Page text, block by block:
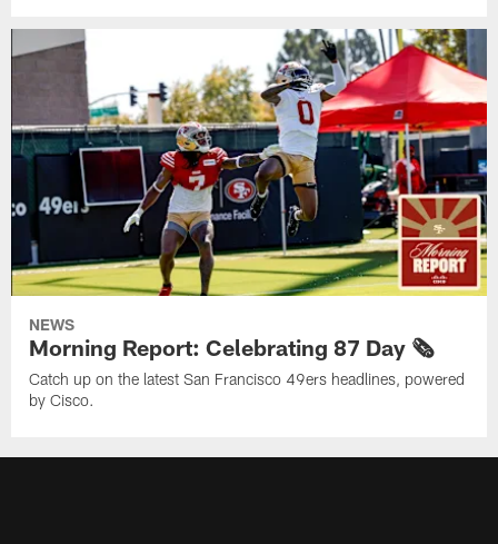
NEWS
Morning Report: Celebrating 87 Day 🗞️
Catch up on the latest San Francisco 49ers headlines, powered
by Cisco.